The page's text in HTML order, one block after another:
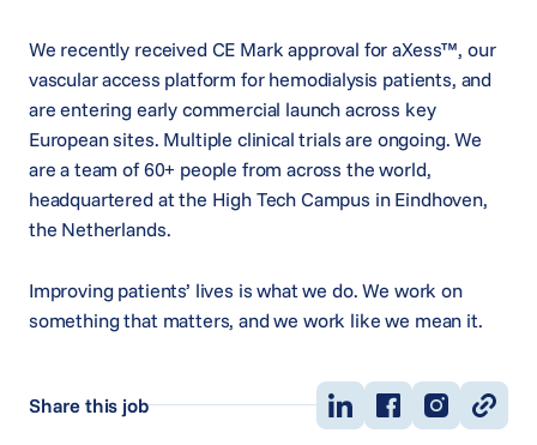
We recently received CE Mark approval for aXess™, our
vascular access platform for hemodialysis patients, and
are entering early commercial launch across key
European sites. Multiple clinical trials are ongoing. We
are a team of 60+ people from across the world,
headquartered at the High Tech Campus in Eindhoven,
the Netherlands.
Improving patients’ lives is what we do. We work on
something that matters, and we work like we mean it.
Share this job